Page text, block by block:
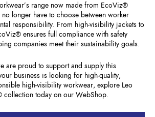
range now made from EcoViz®
no longer have to choose between worker
responsibility. From high-visibility jackets to
ensures full compliance with safety
companies meet their sustainability goals.
are proud to support and supply this
business is looking for high-quality,
high-visibility workwear, explore Leo
collection today on our WebShop.